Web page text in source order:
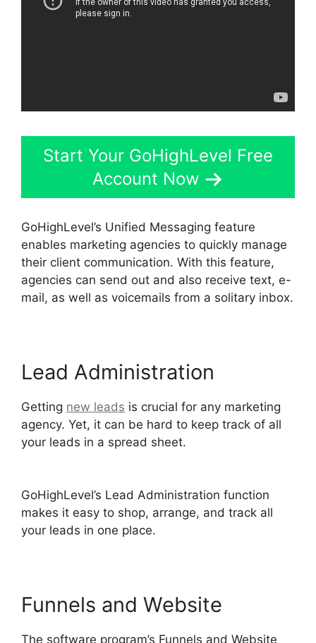
Start Your GoHighLevel Free
Account Now
GoHighLevel’s Unified Messaging feature
enables marketing agencies to quickly manage
their client communication. With this feature,
agencies can send out and also receive text, e-
mail, as well as voicemails from a solitary inbox.
Lead Administration
Getting new leads is crucial for any marketing
agency. Yet, it can be hard to keep track of all
your leads in a spread sheet.
GoHighLevel’s Lead Administration function
makes it easy to shop, arrange, and track all
your leads in one place.
Funnels and Website
The software program’s Funnels and Website